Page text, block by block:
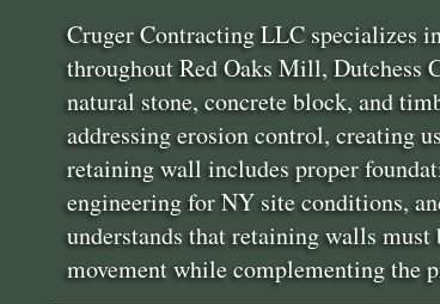
Cruger Contracting LLC specializes
throughout Red Oaks Mill, Dutchess
natural stone, concrete block, and
addressing erosion control, creating
retaining wall includes proper
engineering for NY site conditions,
understands that retaining walls
movement while complementing the